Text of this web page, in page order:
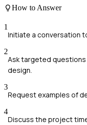
How to Answer
1
Initiate a conversation
2
Ask targeted
design.
3
Request examples of
4
Discuss the project